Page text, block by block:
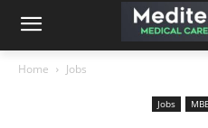
Home Jobs
Jobs